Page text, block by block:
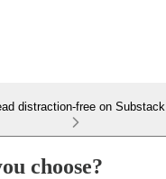
distraction-free on Substack
choose?